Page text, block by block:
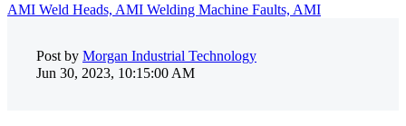
AMI Weld Heads, AMI Welding Machine Faults, AMI
Post by Morgan Industrial Technology
Jun 30, 2023, 10:15:00 AM